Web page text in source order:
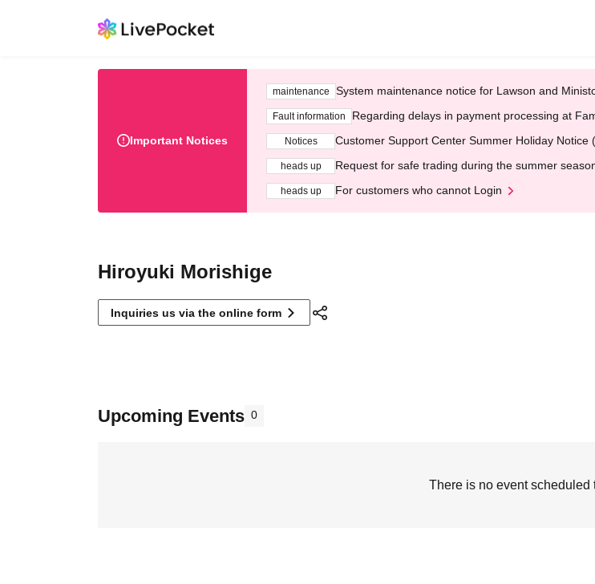
Important Notices
maintenance System maintenance notice for Lawson and
Fault information Regarding delays in payment processing at
Notices Customer Support Center Summer Holiday Notice
heads up Request for safe trading during the summer
heads up For customers who cannot Login
Hiroyuki Morishige
Inquiries us via the online form
Upcoming Events 0
There is no event scheduled